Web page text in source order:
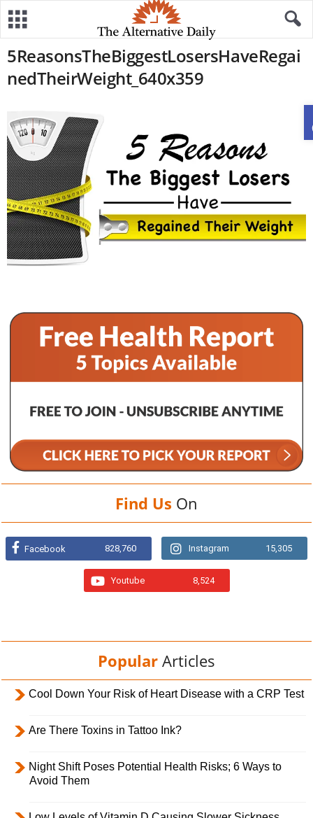
5ReasonsTheBiggestLosersHaveRegai
nedTheirWeight_640x359
Find Us On
Facebook 828,760 Instagram 15,305
Youtube 8,524
Popular Articles
Cool Down Your Risk of Heart Disease with a CRP Test
Are There Toxins in Tattoo Ink?
Night Shift Poses Potential Health Risks; 6 Ways to
Avoid Them